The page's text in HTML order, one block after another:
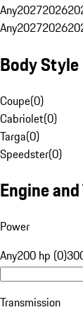
Any20272026
Any20272026
Body Style
Coupe(0)
Cabriolet(0)
Targa(0)
Speedster(0)
Engine
Power
Any200 hp (0)
Transmission